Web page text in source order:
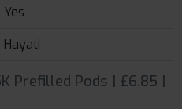
Yes
Hayati
Prefilled Pods | £6.85 |